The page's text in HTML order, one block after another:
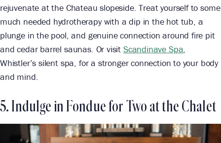
rejuvenate at the Chateau slopeside. Treat yourself to some
much needed hydrotherapy with a dip in the hot tub, a
plunge in the pool, and genuine connection around fire pit
and cedar barrel saunas. Or visit Scandinave Spa
Whistler’s silent spa, for a stronger connection to your body
and mind.
5. Indulge in Fondue for Two at the Chalet